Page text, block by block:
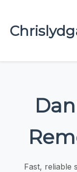
Fast, reliable